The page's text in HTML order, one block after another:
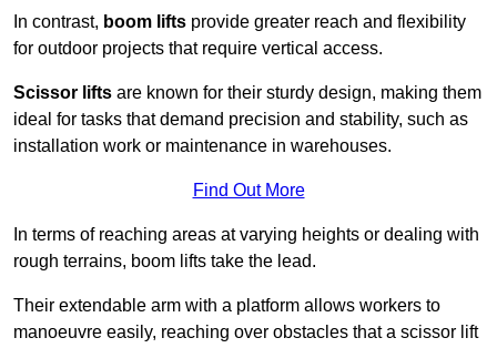
In contrast, boom lifts provide greater reach and flexibility
for outdoor projects that require vertical access.
Scissor lifts are known for their sturdy design, making them
ideal for tasks that demand precision and stability, such as
installation work or maintenance in warehouses.
Find Out More
In terms of reaching areas at varying heights or dealing with
rough terrains, boom lifts take the lead.
Their extendable arm with a platform allows workers to
manoeuvre easily, reaching over obstacles that a scissor lift